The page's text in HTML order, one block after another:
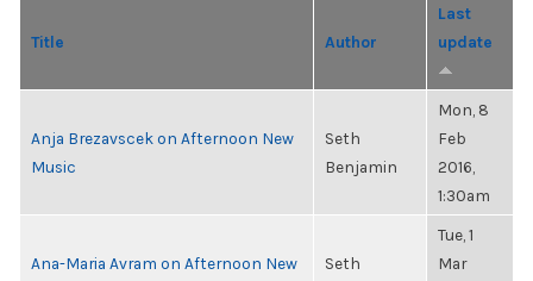
Title Author
Last
update
Anja Brezavscek on Afternoon New
Music
Seth
Benjamin
Mon, 8
Feb
2016,
1:30am
Ana-Maria Avram on Afternoon New
Seth
Tue, 1
Mar